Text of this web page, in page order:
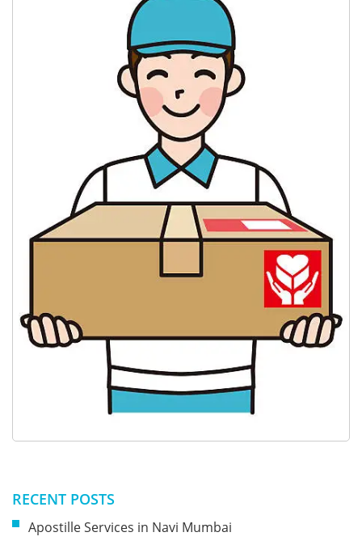
RECENT POSTS
Apostille Services in Navi Mumbai